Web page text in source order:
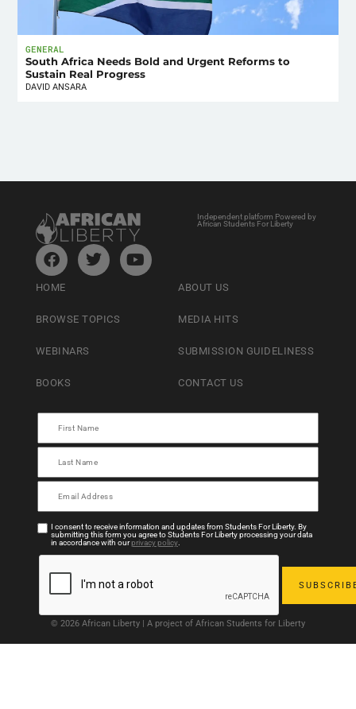
GENERAL
South Africa Needs Bold and Urgent Reforms to
Sustain Real Progress
DAVID ANSARA
Independent platform Powered by
African Students For Liberty
HOME
BROWSE TOPICS
WEBINARS
BOOKS
ABOUT US
MEDIA HITS
SUBMISSION GUIDELINESS
CONTACT US
I consent to receive information and updates from Students For Liberty. By
submitting this form you agree to Students For Liberty processing your data
in accordance with ourprivacy policy.
© 2026 African Liberty | A project of African Students for Liberty